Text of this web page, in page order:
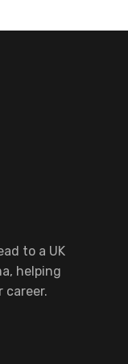
to a UK
helping
career.